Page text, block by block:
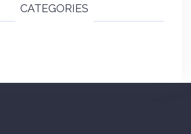
CATEGORIES